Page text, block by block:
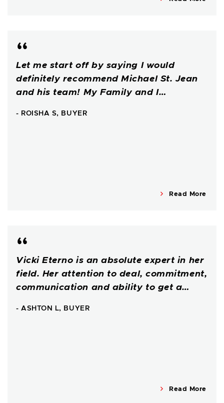
Let me start off by saying I would
definitely recommend Michael St. Jean
and his team! My Family and I…
- ROISHA S, BUYER
Read More
Vicki Eterno is an absolute expert in her
field. Her attention to deal, commitment,
communication and ability to get a…
- ASHTON L, BUYER
Read More